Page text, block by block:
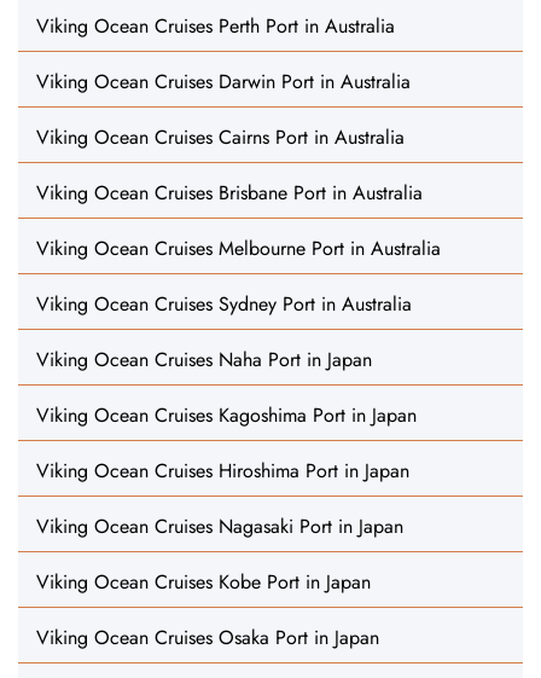
Viking Ocean Cruises Perth Port in Australia
Viking Ocean Cruises Darwin Port in Australia
Viking Ocean Cruises Cairns Port in Australia
Viking Ocean Cruises Brisbane Port in Australia
Viking Ocean Cruises Melbourne Port in Australia
Viking Ocean Cruises Sydney Port in Australia
Viking Ocean Cruises Naha Port in Japan
Viking Ocean Cruises Kagoshima Port in Japan
Viking Ocean Cruises Hiroshima Port in Japan
Viking Ocean Cruises Nagasaki Port in Japan
Viking Ocean Cruises Kobe Port in Japan
Viking Ocean Cruises Osaka Port in Japan